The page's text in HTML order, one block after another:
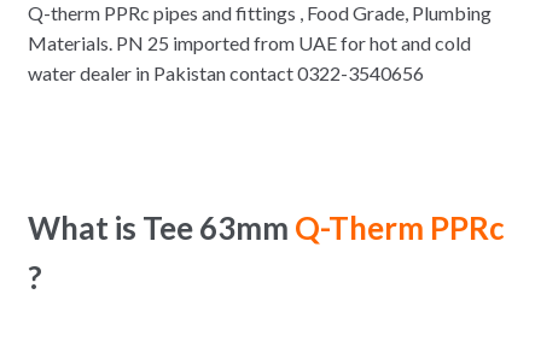
Q-therm PPRc pipes and fittings , Food Grade, Plumbing
Materials. PN 25 imported from UAE for hot and cold
water dealer in Pakistan contact 0322-3540656
What is Tee 63mm Q-Therm PPRc
?